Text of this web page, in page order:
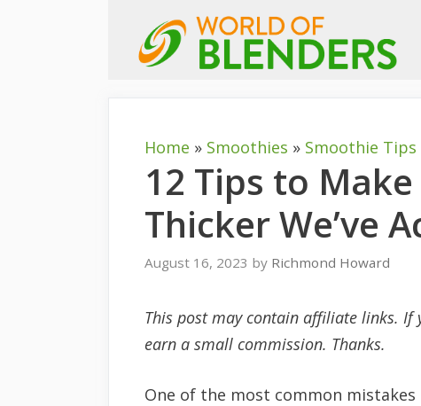
Home » Smoothies » Smoothie Tips
12 Tips to
Thicker We’ve
August 16, 2023 by Richmond Howard
This post may contain affiliate links. If
earn a small commission. Thanks.
One of the most common